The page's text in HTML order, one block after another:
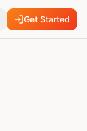
Get Started